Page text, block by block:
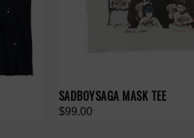
SADBOYSAGA MASK TEE
$99.00